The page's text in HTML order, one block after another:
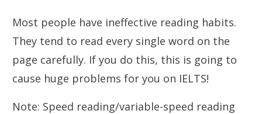
Most people have ineffective reading habits.
They tend to read every single word on the
page carefully. If you do this, this is going to
cause huge problems for you on IELTS!
Note: Speed reading/variable-speed reading